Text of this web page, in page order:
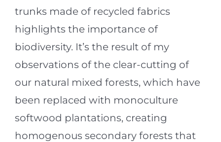
trunks made of recycled fabrics
highlights the importance of
biodiversity. It’s the result of my
observations of the clear-cutting of
our natural mixed forests, which have
been replaced with monoculture
softwood plantations, creating
homogenous secondary forests that